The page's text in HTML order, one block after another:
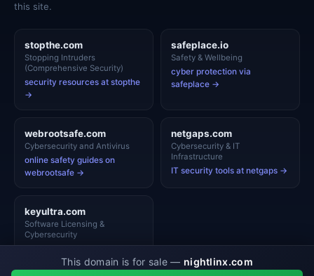
this site.
stopthe.com
Stopping Intruders
(Comprehensive Security)
security resources at stopthe
→
safeplace.io
Safety & Wellbeing
cyber protection via
safeplace →
webrootsafe.com
Cybersecurity and Antivirus
online safety guides on
webrootsafe →
netgaps.com
Cybersecurity & IT
Infrastructure
IT security tools at netgaps →
keyultra.com
Software Licensing &
Cybersecurity
keyultra →This domain is for sale — nightlinx.com